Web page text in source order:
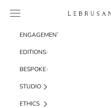
Lebrusan Studio
Navigation menu
ENGAGEMENT
EDITIONS
BESPOKE
STUDIO
ETHICS